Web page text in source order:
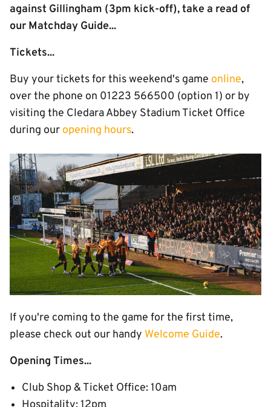
against Gillingham (3pm kick-off), take a read of
our Matchday Guide...
Tickets...
Buy your tickets for this weekend's game online,
over the phone on 01223 566500 (option 1) or by
visiting the Cledara Abbey Stadium Ticket Office
during our opening hours.
Image
If you're coming to the game for the first time,
please check out our handy Welcome Guide.
Opening Times...
Club Shop & Ticket Office: 10am